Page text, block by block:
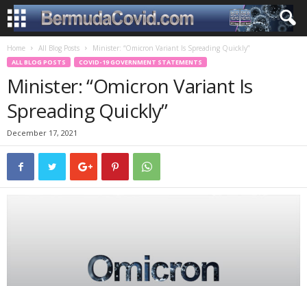
Home All Blog Posts Minister: “Omicron Variant Is Spreading Quickly”
ALL BLOG POSTS COVID-19 GOVERNMENT STATEMENTS
Minister: “Omicron Variant Is
Spreading Quickly”
December 17, 2021